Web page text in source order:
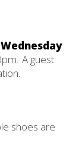
Wednesday
A guest
shoes are